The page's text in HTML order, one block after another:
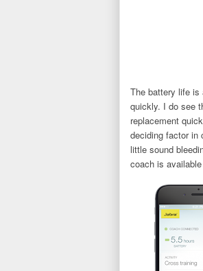
The battery life is
quickly. I do see
replacement
deciding factor in
little sound
coach is